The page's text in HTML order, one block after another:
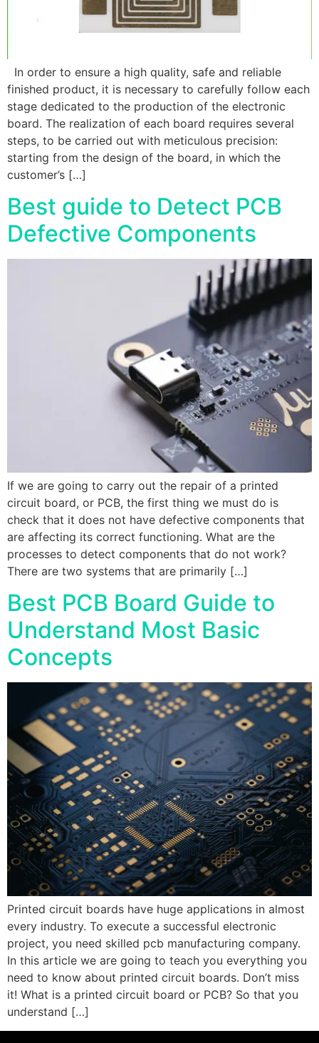
In order to ensure a high quality, safe and reliable
finished product, it is necessary to carefully follow each
stage dedicated to the production of the electronic
board. The realization of each board requires several
steps, to be carried out with meticulous precision:
starting from the design of the board, in which the
customer’s […]
Best guide to Detect PCB
Defective Components
If we are going to carry out the repair of a printed
circuit board, or PCB, the first thing we must do is
check that it does not have defective components that
are affecting its correct functioning. What are the
processes to detect components that do not work?
There are two systems that are primarily […]
Best PCB Board Guide to
Understand Most Basic
Concepts
Printed circuit boards have huge applications in almost
every industry. To execute a successful electronic
project, you need skilled pcb manufacturing company.
In this article we are going to teach you everything you
need to know about printed circuit boards. Don’t miss
it! What is a printed circuit board or PCB? So that you
understand […]